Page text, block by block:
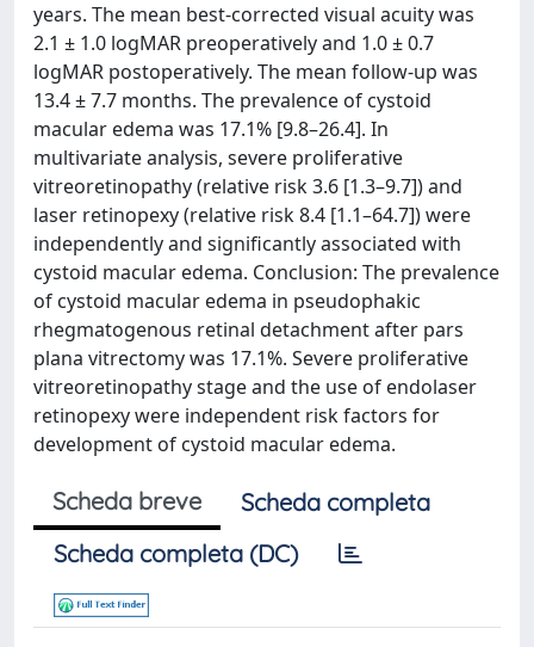
years. The mean best-corrected visual acuity was
2.1 ± 1.0 logMAR preoperatively and 1.0 ± 0.7
logMAR postoperatively. The mean follow-up was
13.4 ± 7.7 months. The prevalence of cystoid
macular edema was 17.1% [9.8–26.4]. In
multivariate analysis, severe proliferative
vitreoretinopathy (relative risk 3.6 [1.3–9.7]) and
laser retinopexy (relative risk 8.4 [1.1–64.7]) were
independently and significantly associated with
cystoid macular edema. Conclusion: The prevalence
of cystoid macular edema in pseudophakic
rhegmatogenous retinal detachment after pars
plana vitrectomy was 17.1%. Severe proliferative
vitreoretinopathy stage and the use of endolaser
retinopexy were independent risk factors for
development of cystoid macular edema.
Scheda breve
Scheda completa
Scheda completa (DC)